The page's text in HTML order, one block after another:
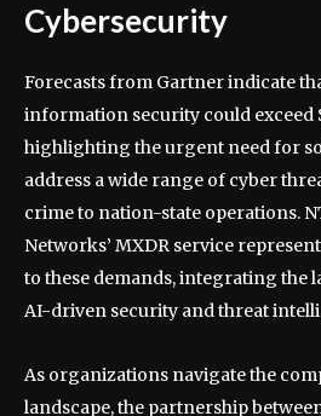
Cybersecurity
Forecasts from Gartner indicate
information security could exceed
highlighting the urgent need for
address a wide range of cyber
crime to nation-state operations.
Networks’ MXDR service
to these demands, integrating the
AI-driven security and threat
As organizations navigate the
landscape, the partnership